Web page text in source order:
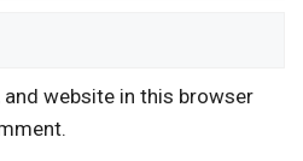
and website in this browser